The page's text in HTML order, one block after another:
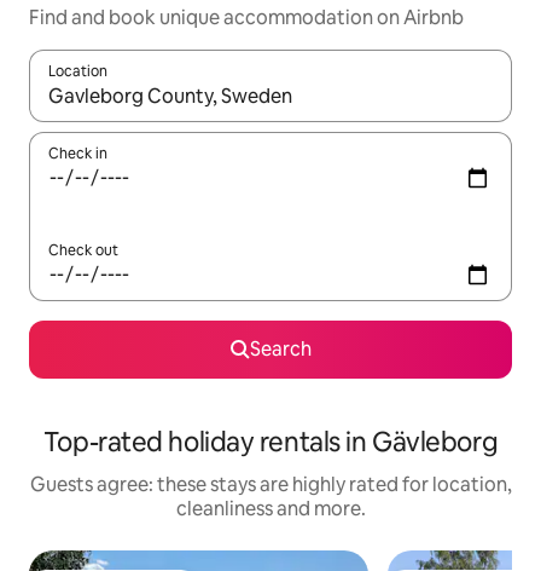
Find and book unique accommodation on Airbnb
Location
When results are available, navigate with the up and down
Check in
Check out
Search
Top-rated holiday rentals in Gävleborg
Guests agree: these stays are highly rated for location,
cleanliness and more.